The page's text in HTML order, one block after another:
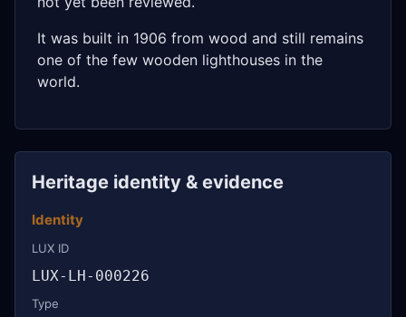
It was built in 1906 from wood and still remains
one of the few wooden lighthouses in the
world.
Heritage identity & evidence
Identity
LUX ID
LUX-LH-000226
Type